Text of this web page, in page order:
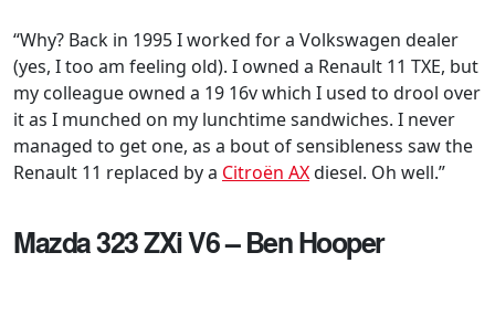
“Why? Back in 1995 I worked for a Volkswagen dealer
(yes, I too am feeling old). I owned a Renault 11 TXE, but
my colleague owned a 19 16v which I used to drool over
it as I munched on my lunchtime sandwiches. I never
managed to get one, as a bout of sensibleness saw the
Renault 11 replaced by a Citroën AXdiesel. Oh well.”
Mazda 323 ZXi V6 – Ben Hooper